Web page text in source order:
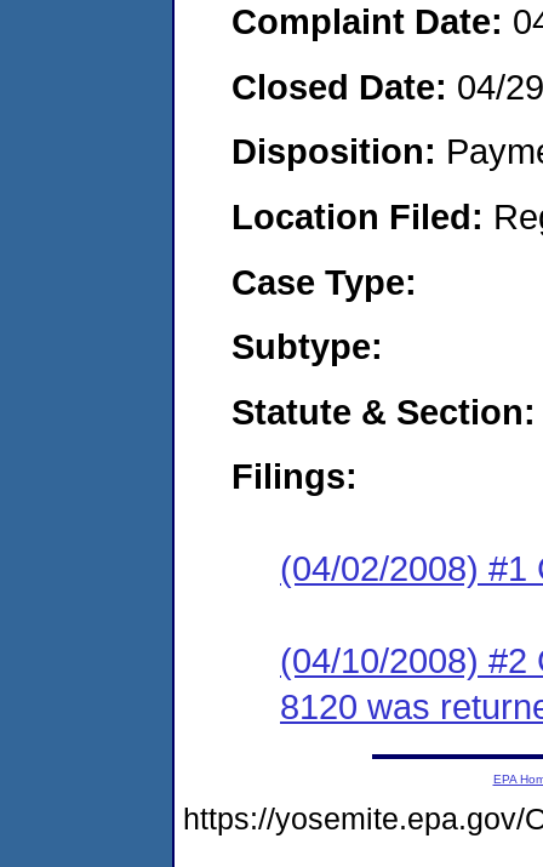
Complaint Date:
Closed Date: 04/
Disposition:
Location Filed:
Case Type:
Subtype:
Statute & Section:
Filings:
(04/02/2008) #1
(04/10/2008) #2
8120 was
EPA
https://yosemite.epa.gov/